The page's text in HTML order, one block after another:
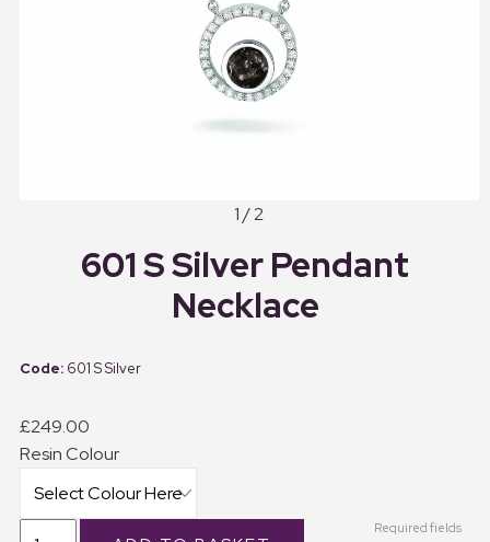
1 / 2
601 S Silver Pendant
Necklace
601 S Silver
£249.00
Resin Colour
Required fields